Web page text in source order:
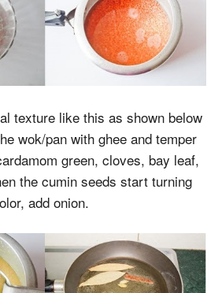
texture like this as shown below
wok/pan with ghee and temper
green, cloves, bay leaf,
the cumin seeds start turning
add onion.